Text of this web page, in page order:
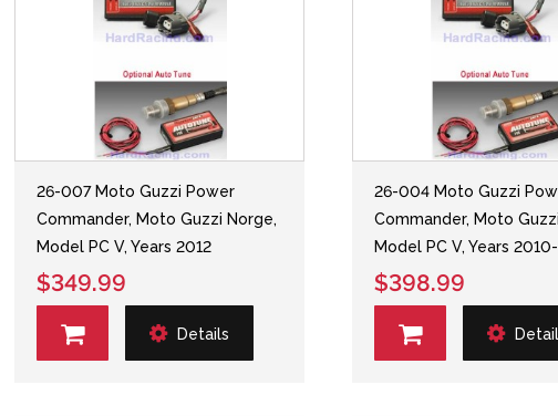
26-007 Moto Guzzi Power
Commander, Moto Guzzi Norge,
Model PC V, Years 2012
$349.99
Details
26-004 Moto Guzzi
Commander, Moto
Model PC V, Years 2010-
$398.99